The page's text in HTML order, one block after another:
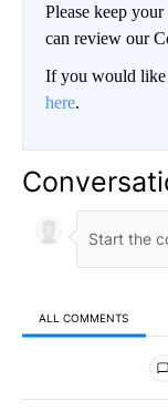
Please keep
can review our
If you would like
here.
ALL COMMENTS
All Comments